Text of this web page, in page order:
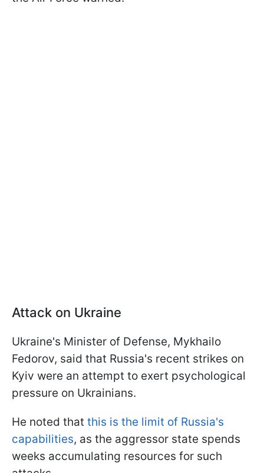
Attack on Ukraine
Ukraine's Minister of Defense, Mykhailo
Fedorov, said that Russia's recent strikes on
Kyiv were an attempt to exert psychological
pressure on Ukrainians.
He noted that this is the limit of Russia's
capabilities, as the aggressor state spends
weeks accumulating resources for such